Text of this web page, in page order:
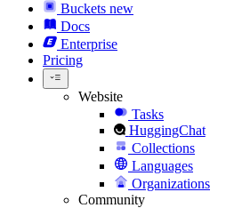
Buckets new
Docs
Enterprise
Pricing
Website
Tasks
HuggingChat
Collections
Languages
Organizations
Community